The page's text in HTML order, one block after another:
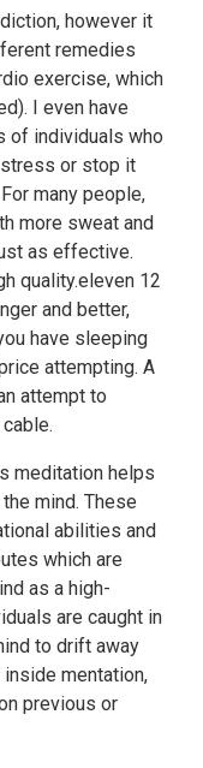
however it
remedies
exercise, which
I even have
of individuals who
or stop it
many people,
more sweat and
as effective.
quality.eleven 12
and better,
have sleeping
attempting. A
attempt to
meditation helps
mind. These
abilities and
which are
as a high-
are caught in
to drift away
mentation,
previous or